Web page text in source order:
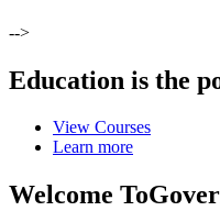
-->
Education is the
View Courses
Learn more
Welcome To